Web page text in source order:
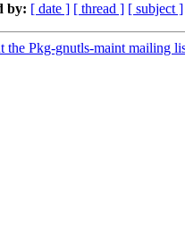
by: [ date ] [ thread ] [ subject ]
the Pkg-gnutls-maint mailing